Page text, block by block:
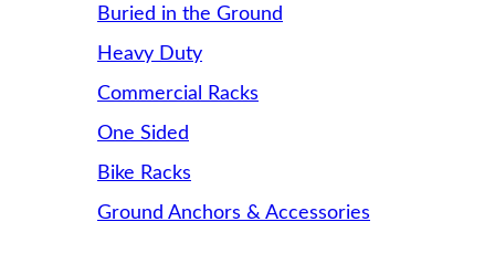
Buried in the Ground
Heavy Duty
Commercial Racks
One Sided
Bike Racks
Ground Anchors & Accessories